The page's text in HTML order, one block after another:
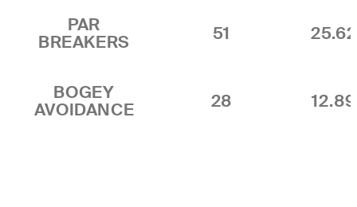
PAR
BREAKERS
51
BOGEY
AVOIDANCE
28